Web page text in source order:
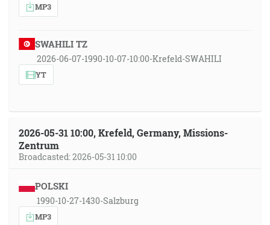
MP3
SWAHILI TZ
2026-06-07-1990-10-07-10:00-Krefeld-SWAHILI
YT
2026-05-31 10:00, Krefeld, Germany, Missions-
Zentrum
Broadcasted: 2026-05-31 10:00
POLSKI
1990-10-27-1430-Salzburg
MP3